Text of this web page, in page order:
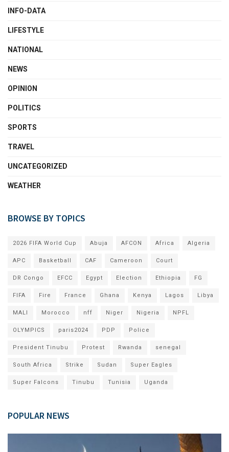
INFO-DATA
LIFESTYLE
NATIONAL
NEWS
OPINION
POLITICS
SPORTS
TRAVEL
UNCATEGORIZED
WEATHER
BROWSE BY TOPICS
2026 FIFA World Cup Abuja AFCON Africa Algeria
APC Basketball CAF Cameroon Court
DR Congo EFCC Egypt Election Ethiopia FG
FIFA Fire France Ghana Kenya Lagos Libya
MALI Morocco nff Niger Nigeria NPFL
OLYMPICS paris2024 PDP Police
President Tinubu Protest Rwanda senegal
South Africa Strike Sudan Super Eagles
Super Falcons Tinubu Tunisia Uganda
POPULAR NEWS